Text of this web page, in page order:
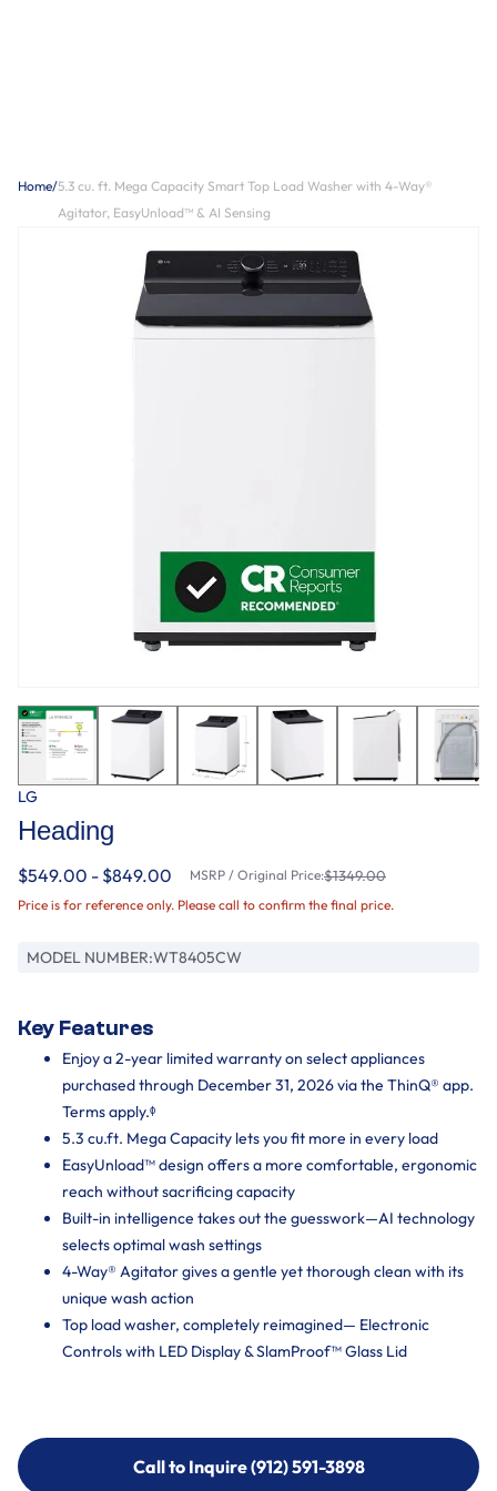
Home/5.3 cu. ft. Mega Capacity Smart Top Load Washer with 4-Way®
Agitator, EasyUnload™ & AI Sensing
LG
Heading
$549.00 - $849.00 MSRP / Original Price:$1349.00
Price is for reference only. Please call to confirm the final price.
MODEL NUMBER:WT8405CW
Key Features
Enjoy a 2-year limited warranty on select appliances
purchased through December 31, 2026 via the ThinQ® app.
Terms apply.ᶲ
5.3 cu.ft. Mega Capacity lets you fit more in every load
EasyUnload™ design offers a more comfortable, ergonomic
reach without sacrificing capacity
Built-in intelligence takes out the guesswork—AI technology
selects optimal wash settings
4-Way® Agitator gives a gentle yet thorough clean with its
unique wash action
Top load washer, completely reimagined— Electronic
Controls with LED Display & SlamProof™ Glass Lid
Call to Inquire (912) 591-3898